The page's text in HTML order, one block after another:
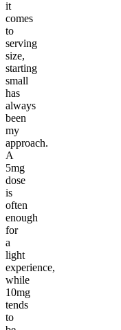
it
comes
to
serving
size,
starting
small
has
always
been
my
approach.
A
5mg
dose
is
often
enough
for
a
light
experience,
while
10mg
tends
to